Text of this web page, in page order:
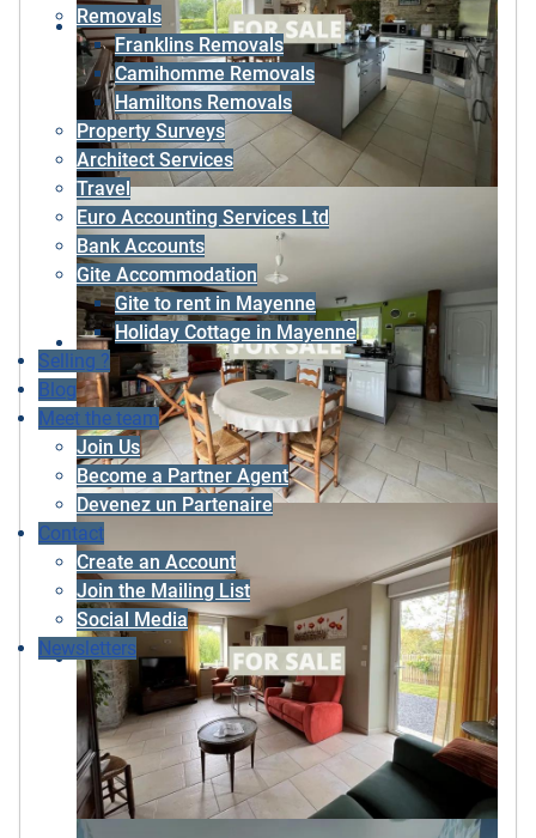
Removals
Franklins Removals
Camihomme Removals
Hamiltons Removals
Property Surveys
Architect Services
Travel
Euro Accounting Services Ltd
Bank Accounts
Gite Accommodation
Gite to rent in Mayenne
Holiday Cottage in Mayenne
Selling ?
Blog
Meet the team
Join Us
Become a Partner Agent
Devenez un Partenaire
Contact
Create an Account
Join the Mailing List
Social Media
Newsletters